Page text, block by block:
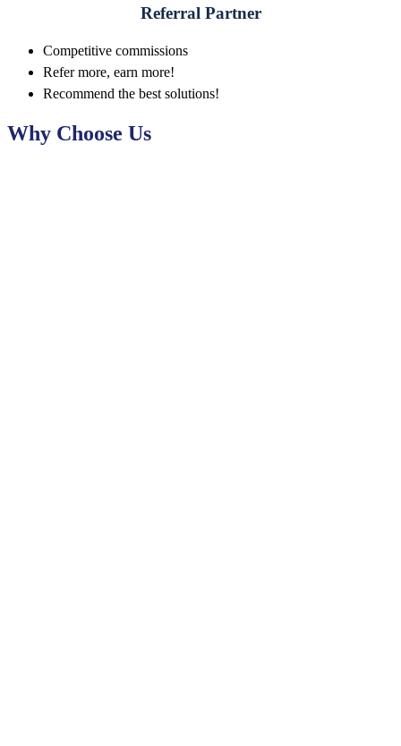
Referral Partner
Competitive commissions
Refer more, earn more!
Recommend the best solutions!
Why Choose Us